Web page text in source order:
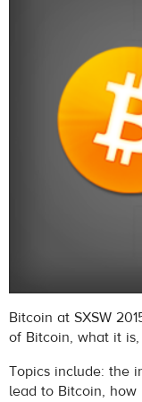
Bitcoin at SXSW
of Bitcoin, what it
Topics include: the
lead to Bitcoin,